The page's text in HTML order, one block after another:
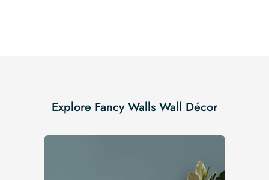
Explore Fancy Walls Wall Décor